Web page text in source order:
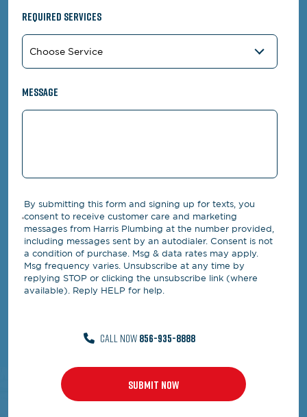
Required Services
Message
By submitting this form and signing up for texts, you
consent to receive customer care and marketing
messages from Harris Plumbing at the number provided,
including messages sent by an autodialer. Consent is not
a condition of purchase. Msg & data rates may apply.
Msg frequency varies. Unsubscribe at any time by
replying STOP or clicking the unsubscribe link (where
available). Reply HELP for help.
CALL NOW856-935-8888